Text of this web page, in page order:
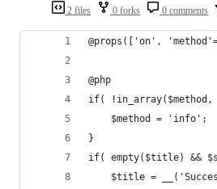
2 files 0 forks 0 comments
@props(['on',
@php
if(
    $method = 'info';
}
if( empty($title) &&
$title =